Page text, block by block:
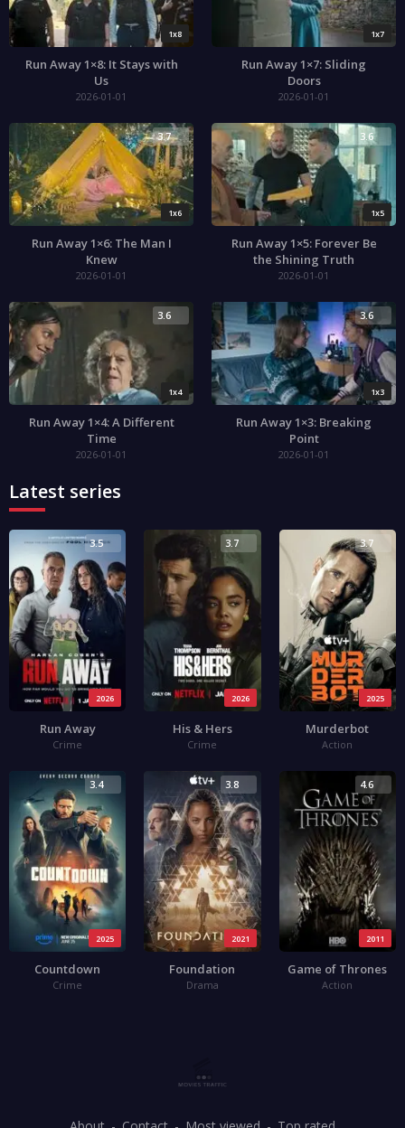
1x8
Run Away 1×8: It Stays with
Us
2026-01-01
1x7
Run Away 1×7: Sliding
Doors
2026-01-01
1x6
3.7
Run Away 1×6: The Man I
Knew
2026-01-01
1x5
3.6
Run Away 1×5: Forever Be
the Shining Truth
2026-01-01
1x4
3.6
Run Away 1×4: A Different
Time
2026-01-01
1x3
3.6
Run Away 1×3: Breaking
Point
2026-01-01
Latest series
2026
3.5
Run Away
Crime
2026
3.7
His & Hers
Crime
2025
3.7
Murderbot
Action
2025
3.4
Countdown
Crime
2021
3.8
Foundation
Drama
2011
4.6
Game of Thrones
Action